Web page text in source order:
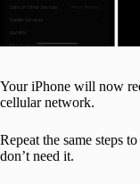
Your iPhone will now
cellular network.
Repeat the same steps
don’t need it.